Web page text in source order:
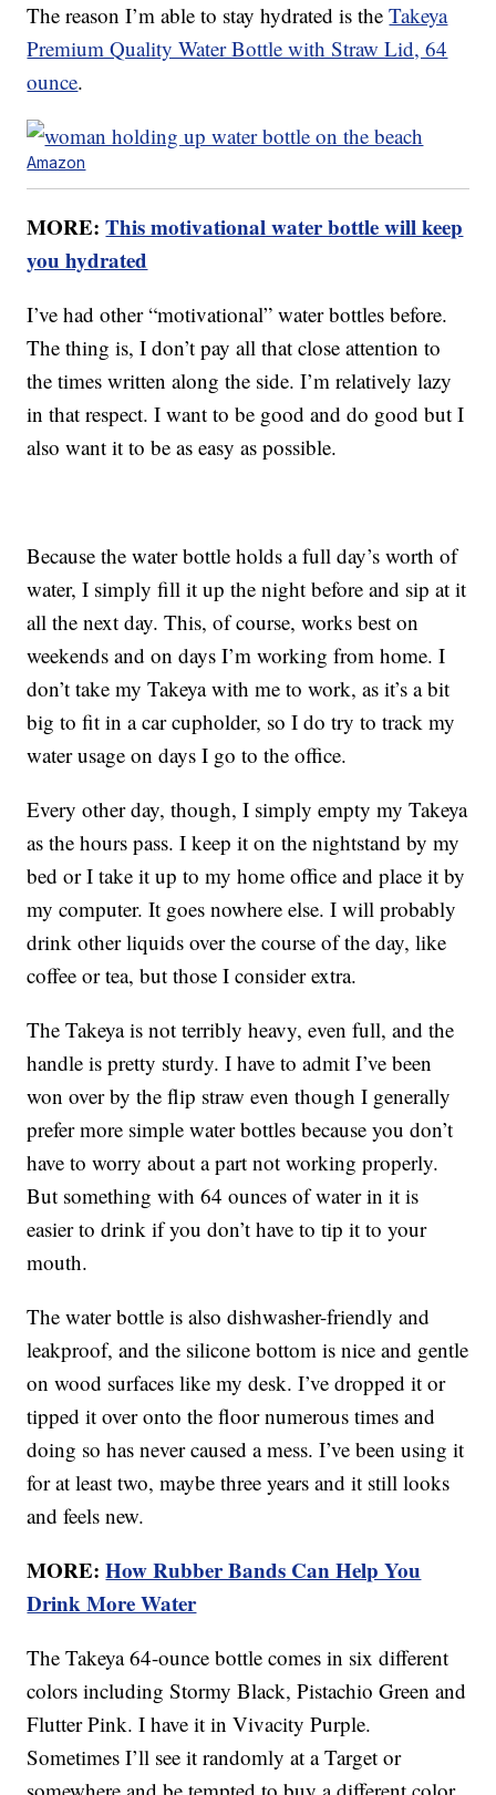
The reason I’m able to stay hydrated is theTakeya
Premium Quality Water Bottle with Straw Lid, 64
ounce.
Amazon
MORE:This motivational water bottle will keep
you hydrated
I’ve had other “motivational” water bottles before.
The thing is, I don’t pay all that close attention to
the times written along the side. I’m relatively lazy
in that respect. I want to be good and do good but I
also want it to be as easy as possible.
Because the water bottle holds a full day’s worth of
water, I simply fill it up the night before and sip at it
all the next day. This, of course, works best on
weekends and on days I’m working from home. I
don’t take my Takeya with me to work, as it’s a bit
big to fit in a car cupholder, so I do try to track my
water usage on days I go to the office.
Every other day, though, I simply empty my Takeya
as the hours pass. I keep it on the nightstand by my
bed or I take it up to my home office and place it by
my computer. It goes nowhere else. I will probably
drink other liquids over the course of the day, like
coffee or tea, but those I consider extra.
The Takeya is not terribly heavy, even full, and the
handle is pretty sturdy. I have to admit I’ve been
won over by the flip straw even though I generally
prefer more simple water bottles because you don’t
have to worry about a part not working properly.
But something with 64 ounces of water in it is
easier to drink if you don’t have to tip it to your
mouth.
The water bottle is also dishwasher-friendly and
leakproof, and the silicone bottom is nice and gentle
on wood surfaces like my desk. I’ve dropped it or
tipped it over onto the floor numerous times and
doing so has never caused a mess. I’ve been using it
for at least two, maybe three years and it still looks
and feels new.
MORE:How Rubber Bands Can Help You
Drink More Water
The Takeya 64-ounce bottle comes in six different
colors including Stormy Black, Pistachio Green and
Flutter Pink. I have it in Vivacity Purple.
Sometimes I’ll see it randomly at a Target or